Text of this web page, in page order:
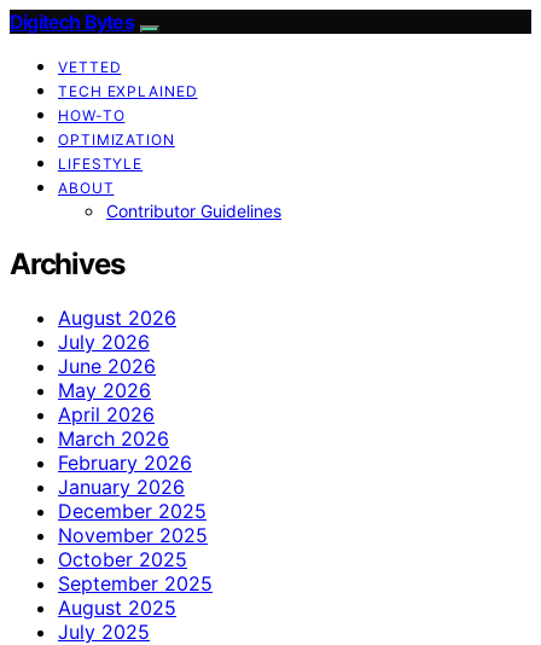
Digitech Bytes
VETTED
TECH EXPLAINED
HOW-TO
OPTIMIZATION
LIFESTYLE
ABOUT
Contributor Guidelines
Archives
August 2026
July 2026
June 2026
May 2026
April 2026
March 2026
February 2026
January 2026
December 2025
November 2025
October 2025
September 2025
August 2025
July 2025